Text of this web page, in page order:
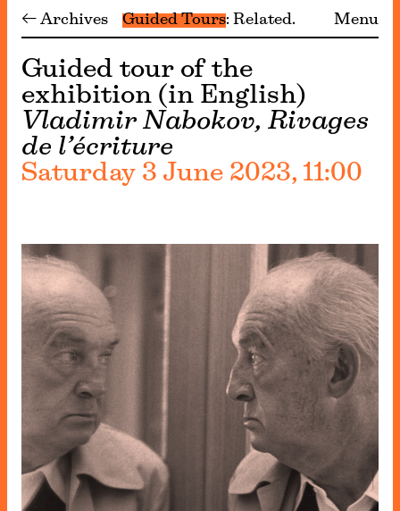
← Archives Guided Tours Related Menu
Guided tour of the
exhibition (in English)
Vladimir Nabokov, Rivages
de l’écriture
Saturday 3 June 2023, 11:00